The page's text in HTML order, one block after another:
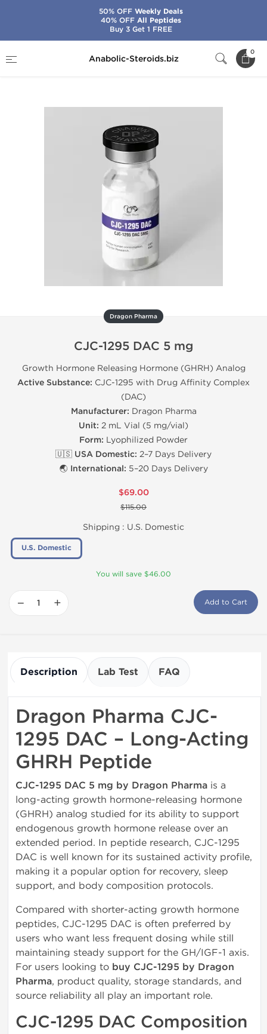
Anabolic-Steroids.biz
0
CJC-1295 DAC 5 mg
Dragon Pharma
CJC-1295 DAC 5 mg
Growth Hormone Releasing Hormone (GHRH) Analog
Active Substance: CJC-1295 with Drug Affinity Complex
(DAC)
Manufacturer: Dragon Pharma
Unit: 2 mL Vial (5 mg/vial)
Form: Lyophilized Powder
🇺🇸 USA Domestic: 2–7 Days Delivery
🌏 International: 5–20 Days Delivery
$69.00
$115.00
Shipping : U.S. Domestic
U.S. Domestic
You will save $46.00
− + Add to Cart
Description Lab Test FAQ
Dragon Pharma CJC-
1295 DAC – Long-Acting
GHRH Peptide
CJC-1295 DAC 5 mg by Dragon Pharma is a
long-acting growth hormone-releasing hormone
(GHRH) analog studied for its ability to support
endogenous growth hormone release over an
extended period. In peptide research, CJC-1295
DAC is well known for its sustained activity profile,
making it a popular option for recovery, sleep
support, and body composition protocols.
Compared with shorter-acting growth hormone
peptides, CJC-1295 DAC is often preferred by
users who want less frequent dosing while still
maintaining steady support for the GH/IGF-1 axis.
For users looking to buy CJC-1295 by Dragon
Pharma, product quality, storage standards, and
source reliability all play an important role.
CJC-1295 DAC Composition
50% OFFWeekly Deals
40% OFFAll Peptides
Buy 3 Get 1 FREE